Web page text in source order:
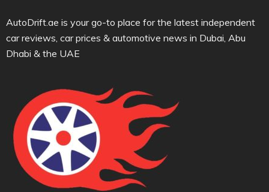
AutoDrift.ae is your go-to place for the latest independent
car reviews, car prices & automotive news in Dubai, Abu
Dhabi & the UAE